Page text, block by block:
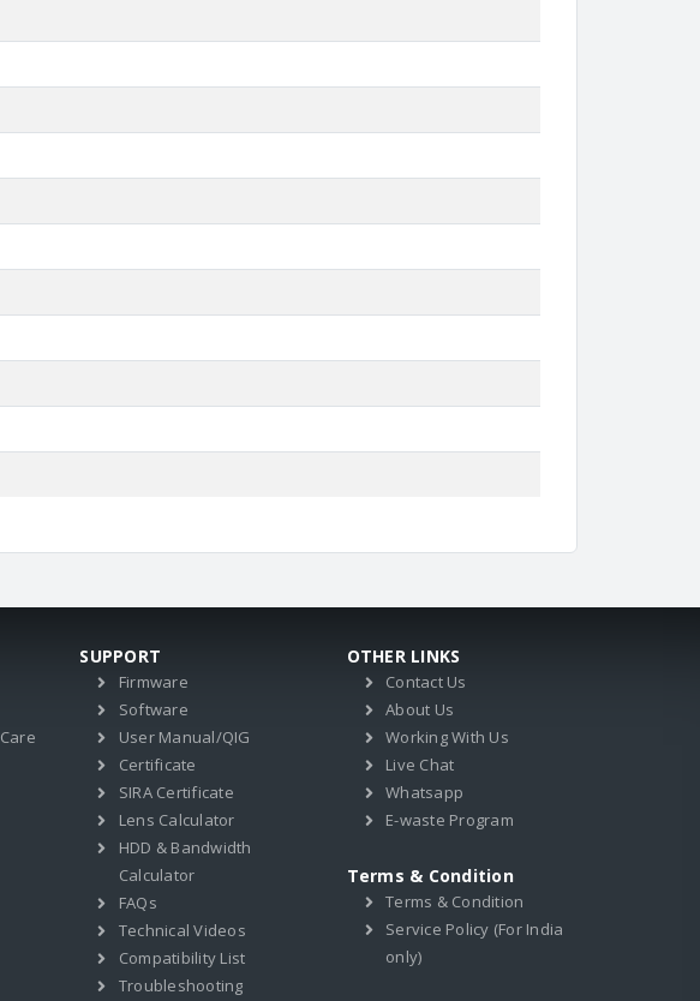
SUPPORT
Firmware
Software
User Manual/QIG
Certificate
SIRA Certificate
Lens Calculator
HDD & Bandwidth
Calculator
FAQs
Technical Videos
Compatibility List
Troubleshooting
OTHER LINKS
Contact Us
About Us
Working With Us
Live Chat
Whatsapp
E-waste Program
Terms & Condition
Terms & Condition
Service Policy (For India
only)